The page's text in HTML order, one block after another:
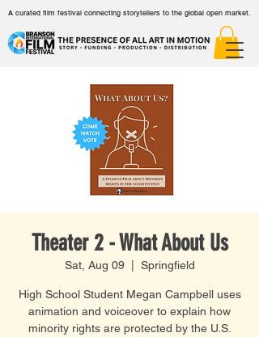
A curated film festival connecting storytellers to the global open market.
Theater 2 - What About Us
Sat, Aug 09
  |
Springfield
High School Student Megan Campbell uses
animation and voiceover to explain how
minority rights are protected by the U.S.